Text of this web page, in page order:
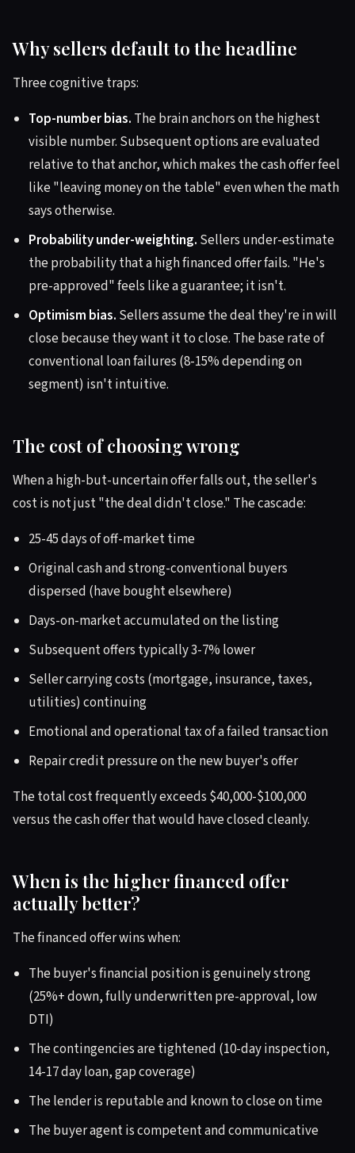
Why sellers default to the headline
Three cognitive traps:
Top-number bias. The brain anchors on the highest
visible number. Subsequent options are evaluated
relative to that anchor, which makes the cash offer feel
like "leaving money on the table" even when the math
says otherwise.
Probability under-weighting. Sellers under-estimate
the probability that a high financed offer fails. "He's
pre-approved" feels like a guarantee; it isn't.
Optimism bias. Sellers assume the deal they're in will
close because they want it to close. The base rate of
conventional loan failures (8-15% depending on
segment) isn't intuitive.
The cost of choosing wrong
When a high-but-uncertain offer falls out, the seller's
cost is not just "the deal didn't close." The cascade:
25-45 days of off-market time
Original cash and strong-conventional buyers
dispersed (have bought elsewhere)
Days-on-market accumulated on the listing
Subsequent offers typically 3-7% lower
Seller carrying costs (mortgage, insurance, taxes,
utilities) continuing
Emotional and operational tax of a failed transaction
Repair credit pressure on the new buyer's offer
The total cost frequently exceeds $40,000-$100,000
versus the cash offer that would have closed cleanly.
When is the higher financed offer
actually better?
The financed offer wins when:
The buyer's financial position is genuinely strong
(25%+ down, fully underwritten pre-approval, low
DTI)
The contingencies are tightened (10-day inspection,
14-17 day loan, gap coverage)
The lender is reputable and known to close on time
The buyer agent is competent and communicative